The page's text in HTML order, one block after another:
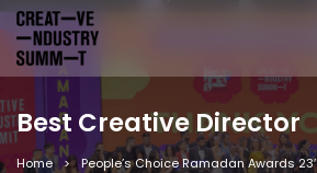
Best Creative Director
Home People’s Choice Ramadan Awards 23′